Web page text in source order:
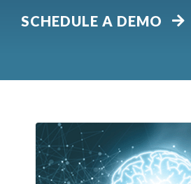
SCHEDULE A DEMO